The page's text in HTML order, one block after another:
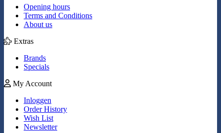
Opening hours
Terms and Conditions
About us
Extras
Brands
Specials
My Account
Inloggen
Order History
Wish List
Newsletter